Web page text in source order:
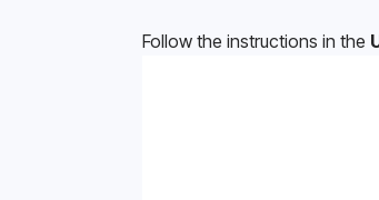
Follow the instructions in the